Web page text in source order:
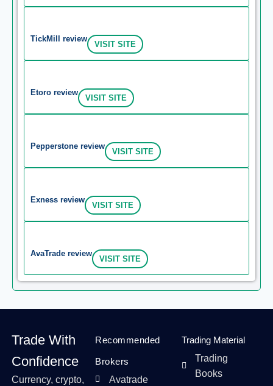
TickMill review
VISIT SITE
Etoro review
VISIT SITE
Pepperstone review
VISIT SITE
Exness review
VISIT SITE
AvaTrade review
VISIT SITE
Trade With
Confidence
Currency, crypto,
Recommended
Brokers
Avatrade
Trading Material
Trading
Books